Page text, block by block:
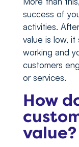
success of
activities.
value is low,
working and
customers
or services.
How
value?